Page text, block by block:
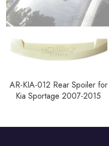
AR-KIA-012 Rear Spoiler for
Kia Sportage 2007-2015